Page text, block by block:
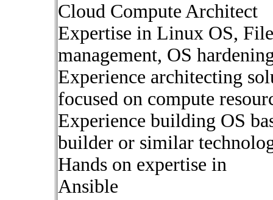
Cloud Compute Architect
Expertise in Linux OS,
management, OS
Experience architecting
focused on compute
Experience building OS
builder or similar
Hands on expertise in
Ansible